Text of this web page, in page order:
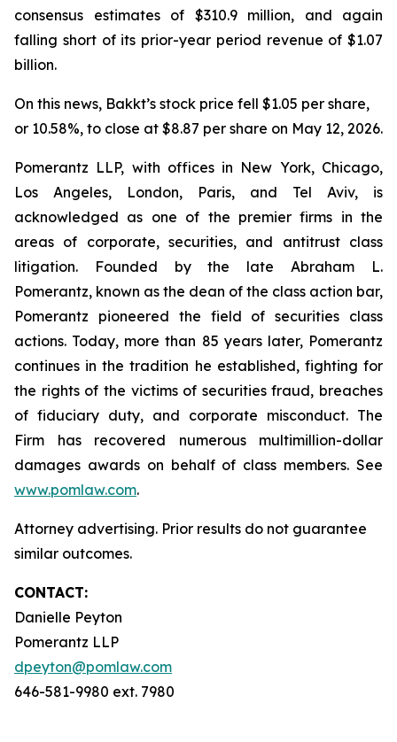
consensus estimates of $310.9 million, and again
falling short of its prior-year period revenue of $1.07
billion.
On this news, Bakkt’s stock price fell $1.05 per share,
or 10.58%, to close at $8.87 per share on May 12, 2026.
Pomerantz LLP, with offices in New York, Chicago,
Los Angeles, London, Paris, and Tel Aviv, is
acknowledged as one of the premier firms in the
areas of corporate, securities, and antitrust class
litigation. Founded by the late Abraham L.
Pomerantz, known as the dean of the class action bar,
Pomerantz pioneered the field of securities class
actions. Today, more than 85 years later, Pomerantz
continues in the tradition he established, fighting for
the rights of the victims of securities fraud, breaches
of fiduciary duty, and corporate misconduct. The
Firm has recovered numerous multimillion-dollar
damages awards on behalf of class members. See
www.pomlaw.com.
Attorney advertising. Prior results do not guarantee
similar outcomes.
CONTACT:
Danielle Peyton
Pomerantz LLP
dpeyton@pomlaw.com
646-581-9980 ext. 7980